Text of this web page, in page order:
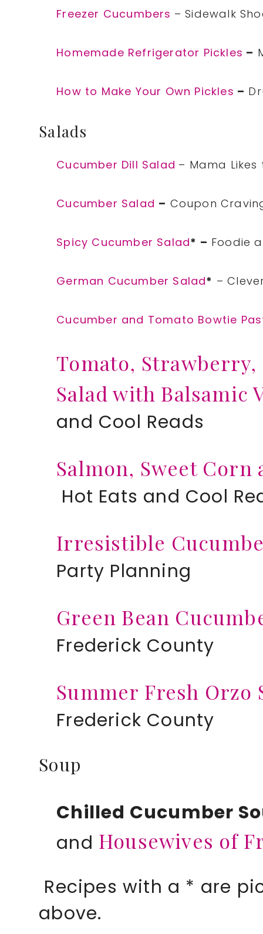
Freezer Cucumbers – Sidewalk
Homemade Refrigerator Pickles –
How to Make Your Own Pickles –
Salads
Cucumber Dill Salad – Mama
Cucumber Salad – Coupon
Spicy Cucumber Salad* – Foodie
German Cucumber Salad* –
Cucumber and Tomato Bowtie
Tomato,
Salad with Balsamic
and Cool Reads
Salmon, Sweet Corn
Hot Eats and Cool
Irresistible
Party Planning
Green Bean
Frederick County
Summer Fresh Orzo
Frederick County
Soup
Chilled Cucumber
and Housewives of
Recipes with a * are
above.